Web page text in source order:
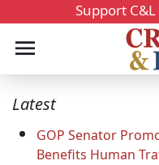
Support
Latest
GOP Senator
Benefits Human